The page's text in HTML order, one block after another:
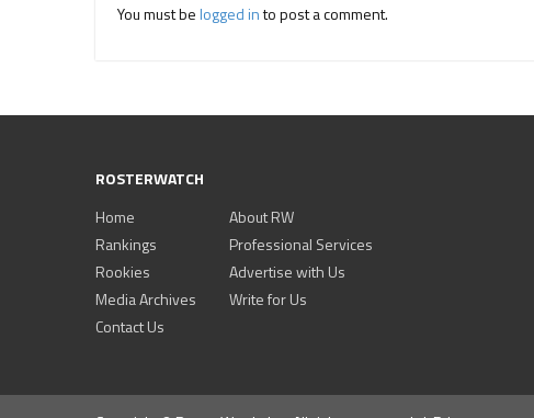
You must belogged into post a comment.
ROSTERWATCH
Home
Rankings
Rookies
Media Archives
About RW
Professional Services
Advertise with Us
Write for Us
Contact Us